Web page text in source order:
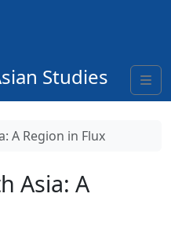
Studies
A Region in Flux
Asia: A